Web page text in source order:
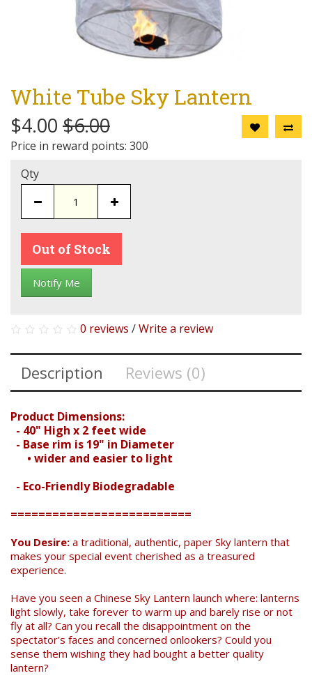
White Tube Sky Lantern
$4.00 $6.00
Price in reward points: 300
Qty
Out of Stock
Notify Me
0 reviews /Write a review
Description Reviews (0)
Product Dimensions:
- 40" High x 2 feet wide
- Base rim is 19" in Diameter
• wider and easier to light
- Eco-Friendly Biodegradable
==========================
You Desire: a traditional, authentic, paper Sky lantern that
makes your special event cherished as a treasured
experience.
Have you seen a Chinese Sky Lantern launch where: lanterns
light slowly, take forever to warm up and barely rise or not
fly at all? Can you recall the disappointment on the
spectator’s faces and concerned onlookers? Could you
sense them wishing they had bought a better quality
lantern?